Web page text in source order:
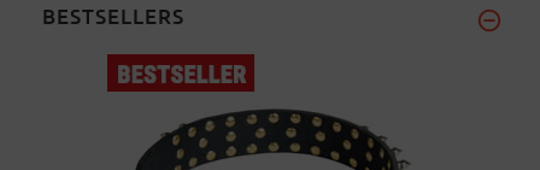
BESTSELLERS